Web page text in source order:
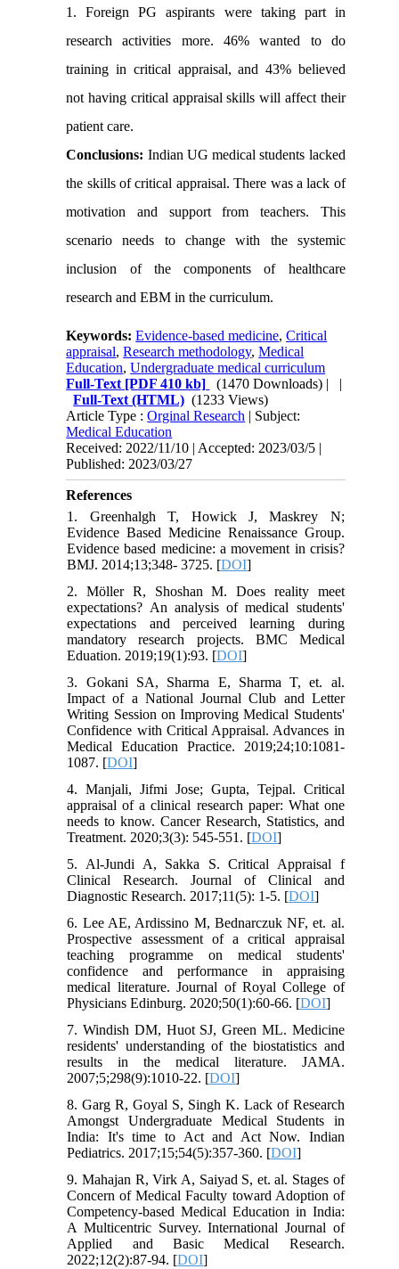
1. Foreign PG aspirants were taking part in
research activities more. 46% wanted to do
training in critical appraisal, and 43% believed
not having critical appraisal skills will affect their
patient care.
Conclusions: Indian UG medical students lacked
the skills of critical appraisal. There was a lack of
motivation and support from teachers. This
scenario needs to change with the systemic
inclusion of the components of healthcare
research and EBM in the curriculum.
Keywords:Evidence-based medicine,Critical
appraisal,Research methodology,Medical
Education,Undergraduate medical curriculum
Full-Text [PDF 410 kb] (1470 Downloads) | |
Full-Text (HTML) (1233 Views)
Article Type :Orginal Research | Subject:
Medical Education
Received: 2022/11/10 | Accepted: 2023/03/5 |
Published: 2023/03/27
References
1. Greenhalgh T, Howick J, Maskrey N;
Evidence Based Medicine Renaissance Group.
Evidence based medicine: a movement in crisis?
BMJ. 2014;13;348- 3725. [DOI]
2. Möller R, Shoshan M. Does reality meet
expectations? An analysis of medical students'
expectations and perceived learning during
mandatory research projects. BMC Medical
Eduation. 2019;19(1):93. [DOI]
3. Gokani SA, Sharma E, Sharma T, et. al.
Impact of a National Journal Club and Letter
Writing Session on Improving Medical Students'
Confidence with Critical Appraisal. Advances in
Medical Education Practice. 2019;24;10:1081-
1087. [DOI]
4. Manjali, Jifmi Jose; Gupta, Tejpal. Critical
appraisal of a clinical research paper: What one
needs to know. Cancer Research, Statistics, and
Treatment. 2020;3(3): 545-551. [DOI]
5. Al-Jundi A, Sakka S. Critical Appraisal f
Clinical Research. Journal of Clinical and
Diagnostic Research. 2017;11(5): 1-5. [DOI]
6. Lee AE, Ardissino M, Bednarczuk NF, et. al.
Prospective assessment of a critical appraisal
teaching programme on medical students'
confidence and performance in appraising
medical literature. Journal of Royal College of
Physicians Edinburg. 2020;50(1):60-66. [DOI]
7. Windish DM, Huot SJ, Green ML. Medicine
residents' understanding of the biostatistics and
results in the medical literature. JAMA.
2007;5;298(9):1010-22. [DOI]
8. Garg R, Goyal S, Singh K. Lack of Research
Amongst Undergraduate Medical Students in
India: It's time to Act and Act Now. Indian
Pediatrics. 2017;15;54(5):357-360. [DOI]
9. Mahajan R, Virk A, Saiyad S, et. al. Stages of
Concern of Medical Faculty toward Adoption of
Competency-based Medical Education in India:
A Multicentric Survey. International Journal of
Applied and Basic Medical Research.
2022;12(2):87-94. [DOI]